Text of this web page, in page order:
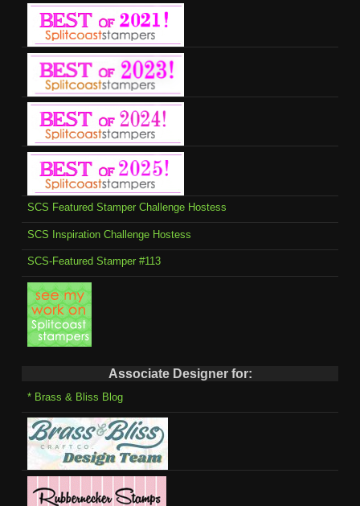
SCS Featured Stamper Challenge Hostess
SCS Inspiration Challenge Hostess
SCS-Featured Stamper #113
Associate Designer for:
* Brass & Bliss Blog